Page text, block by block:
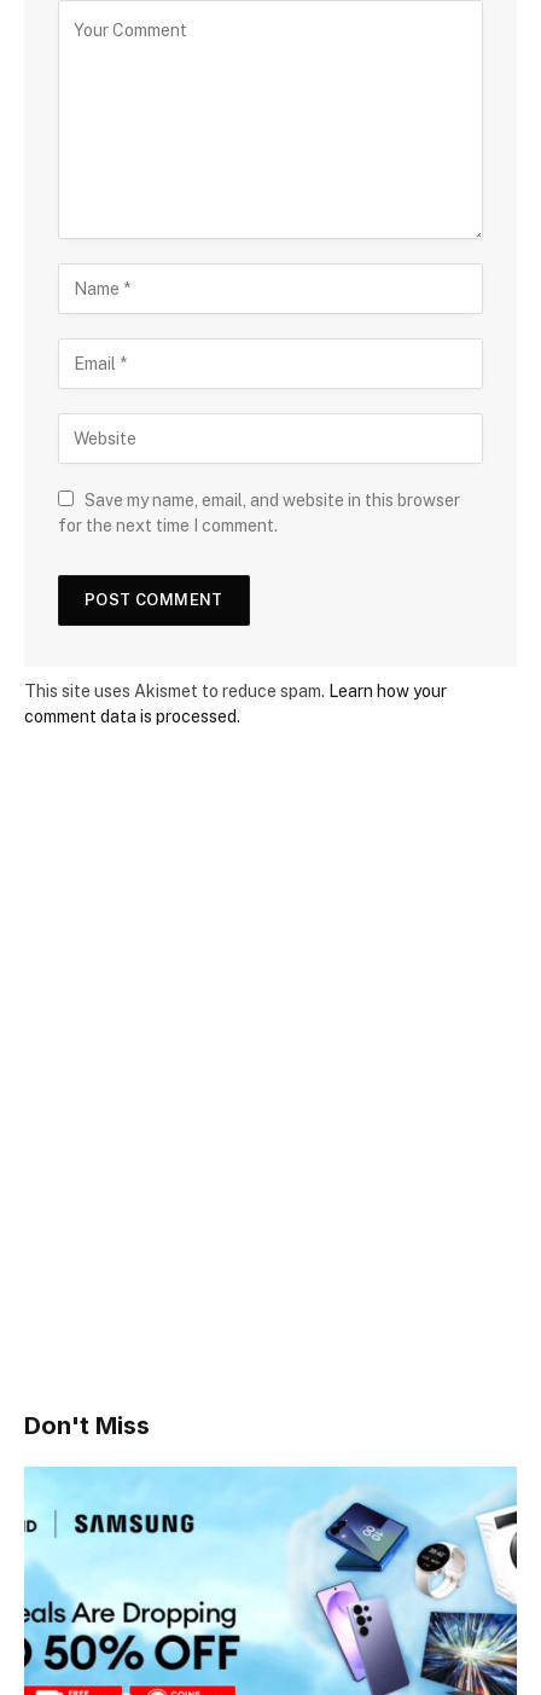
Save my name, email, and website in this browser
for the next time I comment.
This site uses Akismet to reduce spam. Learn how your
comment data is processed.
Don't Miss